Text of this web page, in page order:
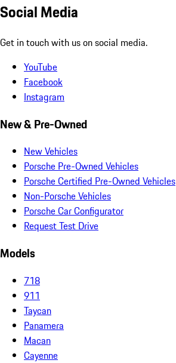
Social Media
Get in touch with us on social media.
YouTube
Facebook
Instagram
New & Pre-Owned
New Vehicles
Porsche Pre-Owned Vehicles
Porsche Certified Pre-Owned Vehicles
Non-Porsche Vehicles
Porsche Car Configurator
Request Test Drive
Models
718
911
Taycan
Panamera
Macan
Cayenne